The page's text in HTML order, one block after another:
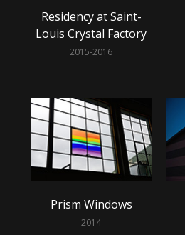
Residency at Saint-
Louis Crystal Factory
2015-2016
Prism Windows
2014